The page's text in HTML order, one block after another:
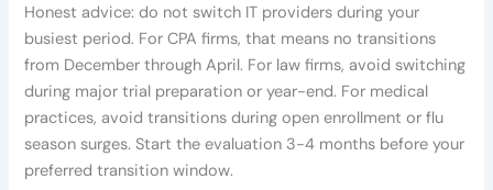
Honest advice: do not switch IT providers during your
busiest period. For CPA firms, that means no transitions
from December through April. For law firms, avoid switching
during major trial preparation or year-end. For medical
practices, avoid transitions during open enrollment or flu
season surges. Start the evaluation 3-4 months before your
preferred transition window.